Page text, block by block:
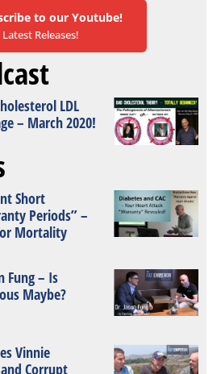
to our Youtube!
Latest Releases!
LDL
– March 2020!
Short
Periods” –
Mortality
Fung – Is
Maybe?
Vinnie
Corrupt